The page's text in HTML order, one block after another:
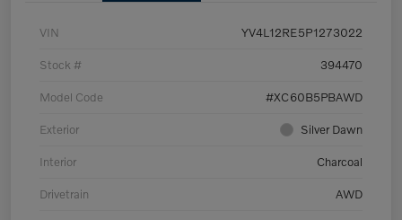
VIN YV4L12RE5P1273022
Stock # 394470
Model Code #XC60B5PBAWD
Exterior Silver Dawn
Interior Charcoal
Drivetrain AWD